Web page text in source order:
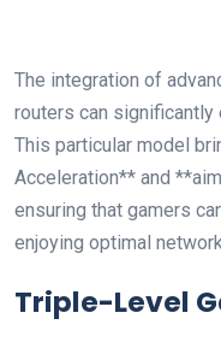
The‌ integration⁢ of
routers ​can significantly
This particular model
Acceleration** and
ensuring that ⁢gamers
enjoying optimal
Triple-Level